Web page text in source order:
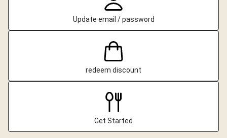
Update email / password
redeem discount
Get Started